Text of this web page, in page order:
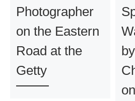
Photographer
on the Eastern
Road at the
Getty